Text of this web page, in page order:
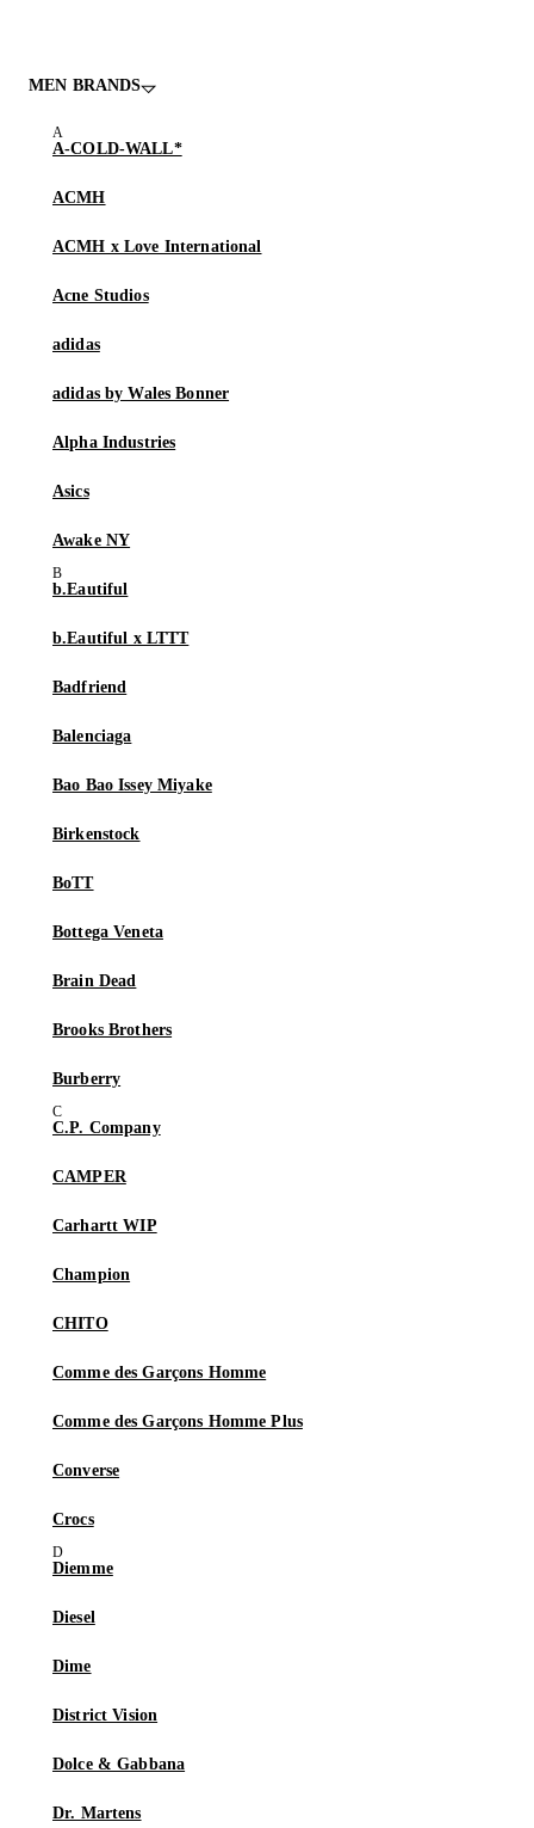
MEN BRANDS
A-COLD-WALL*
ACMH
ACMH x Love International
Acne Studios
adidas
adidas by Wales Bonner
Alpha Industries
Asics
Awake NY
b.Eautiful
b.Eautiful x LTTT
Badfriend
Balenciaga
Bao Bao Issey Miyake
Birkenstock
BoTT
Bottega Veneta
Brain Dead
Brooks Brothers
Burberry
C.P. Company
CAMPER
Carhartt WIP
Champion
CHITO
Comme des Garçons Homme
Comme des Garçons Homme Plus
Converse
Crocs
Diemme
Diesel
Dime
District Vision
Dolce & Gabbana
Dr. Martens